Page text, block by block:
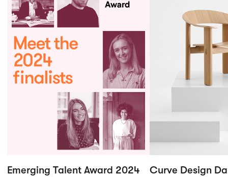
Emerging Talent Award 2024 Curve Design